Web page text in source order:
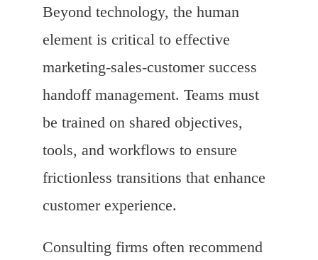
Beyond technology, the human
element is critical to effective
marketing-sales-customer success
handoff management. Teams must
be trained on shared objectives,
tools, and workflows to ensure
frictionless transitions that enhance
customer experience.
Consulting firms often recommend